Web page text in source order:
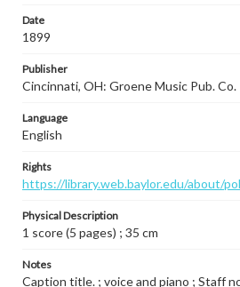
Date
1899
Publisher
Cincinnati, OH: Groene Music Pub. Co.
Language
English
Rights
https://library.web.baylor.edu/about/
Physical Description
1 score (5 pages) ; 35 cm
Notes
Caption title. ; voice and piano ; Staff